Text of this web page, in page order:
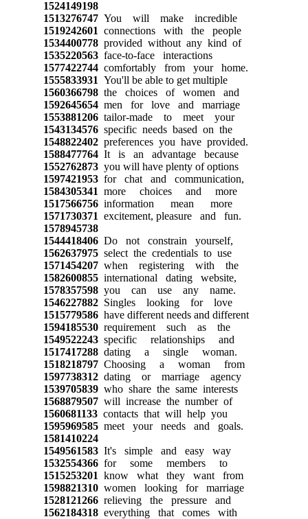
1524149198
1513276747You will make incredible
1519242601 connections with the people
1534400778provided without any kind of
1535220563face-to-face interactions
1577422744comfortably from your home.
1555833931 You'll be able to get multiple
1560366798the choices of women and
1592645654men for love and marriage
1553881206tailor-made to meet your
1543134576specific needs based on the
1548822402preferences you have provided.
1588477764It is an advantage because
1552762873you will have plenty of options
1597421953for chat and communication,
1584305341 more choices and more
1517566756information mean more
1571730371 excitement, pleasure and fun.
1578945738
1544418406Do not constrain yourself,
1562637975select the credentials to use
1571454207when registering with the
1582600855international dating website,
1578357598you can use any name.
1546227882Singles looking for love
1515779586have different needs and different
1594185530requirement such as the
1549522243specific relationships and
1517417288dating a single woman.
1518218797Choosing a woman from
1597738312dating or marriage agency
1539705839who share the same interests
1568879507will increase the number of
1560681133contacts that will help you
1595969585meet your needs and goals.
1581410224
1549561583It's simple and easy way
1532554366for some members to
1515253201 know what they want from
1598821310women looking for marriage
1528121266relieving the pressure and
1562184318everything that comes with